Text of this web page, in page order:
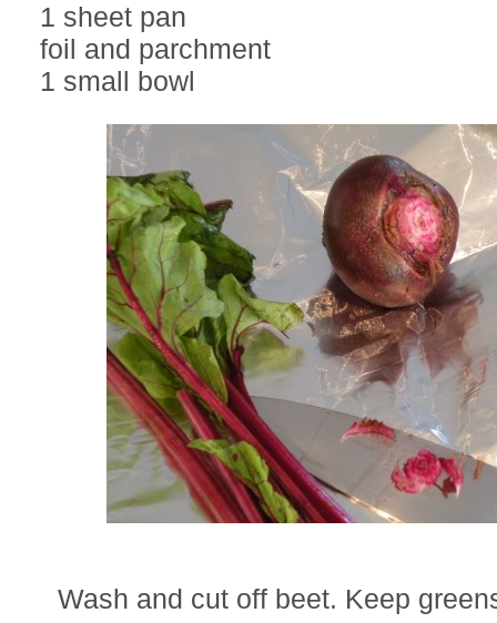
1 sheet pan
foil and parchment
1 small bowl
Wash and cut off beet. Keep